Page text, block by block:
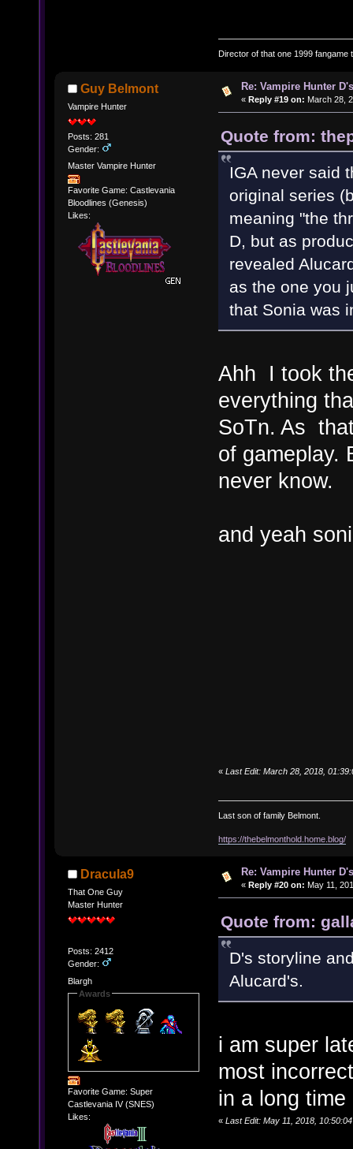
Director of that one 1999 fangame
Guy Belmont
Vampire Hunter
Posts: 281
Gender:
Master Vampire Hunter
Favorite Game: Castlevania
Bloodlines (Genesis)
Likes:
Re: Vampire Hunter
« Reply #19 on: March 28,
Quote from:
IGA never said
original series
meaning "the
D, but as
revealed
as the one you
that Sonia was
Ahh I took
everything
SoTn. As
of gameplay.
never know.
and yeah
« Last Edit: March 28, 2018,
Last son of family Belmont.
https://thebelmonthold.home.blog/
Dracula9
That One Guy
Master Hunter
Posts: 2412
Gender:
Blargh
Awards
Favorite Game: Super
Castlevania IV (SNES)
Likes:
Re: Vampire Hunter
« Reply #20 on: May 11,
Quote from:
D's storyline
Alucard's.
i am super
most
in a long time
« Last Edit: May 11, 2018,